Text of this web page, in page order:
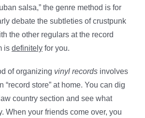
salsa,” the genre method is for
debate the subtleties of crustpunk
the other regulars at the record
is definitely for you.
of organizing vinyl records involves
“record store” at home. You can dig
country section and see what
When your friends come over, you